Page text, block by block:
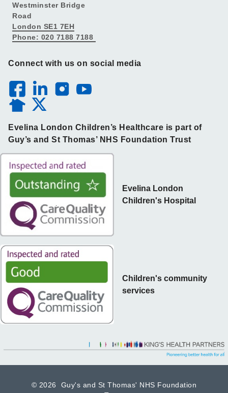
Westminster Bridge
Road
London SE1 7EH
Phone: 020 7188 7188
Connect with us on social media
Evelina London Children’s Healthcare is part of
Guy’s and St Thomas’ NHS Foundation Trust
Children's community
services
Evelina London
Children's Hospital
© 2026 Guy's and St Thomas' NHS Foundation